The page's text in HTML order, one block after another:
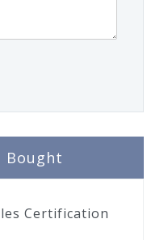
Bought
Certification